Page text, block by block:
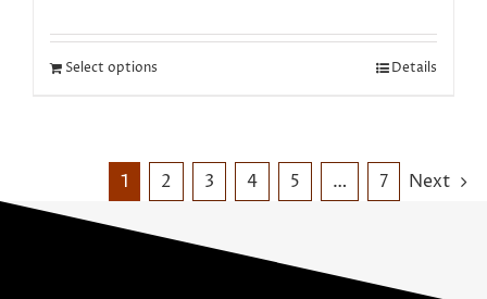
Select options Details
1 2 3 4 5 … 7 Next